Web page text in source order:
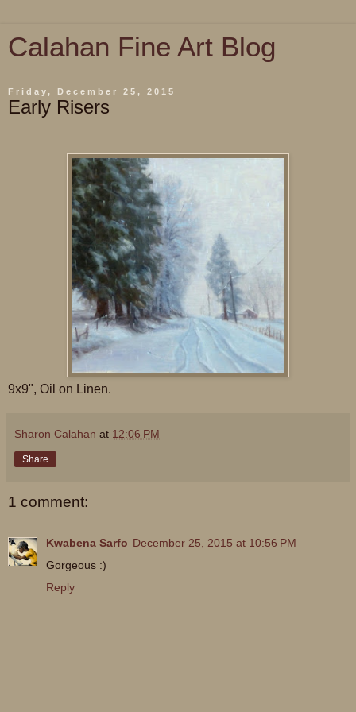
Calahan Fine Art Blog
Friday, December 25, 2015
Early Risers
9x9", Oil on Linen.
Sharon Calahan at 12:06 PM
Share
1 comment:
Kwabena Sarfo December 25, 2015 at 10:56 PM
Gorgeous :)
Reply